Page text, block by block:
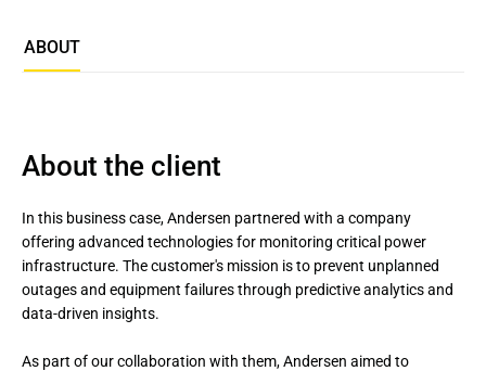
ABOUT
About the client
In this business case, Andersen partnered with a company
offering advanced technologies for monitoring critical power
infrastructure. The customer's mission is to prevent unplanned
outages and equipment failures through predictive analytics and
data-driven insights.
As part of our collaboration with them, Andersen aimed to